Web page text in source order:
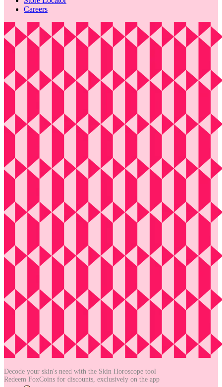
Careers
Decode your skin's need with the Skin Horoscope tool
Redeem FoxCoins for discounts, exclusively on the app